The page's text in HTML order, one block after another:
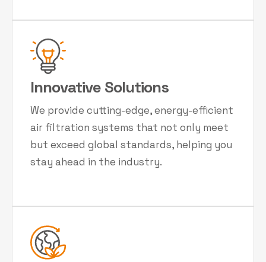
Innovative Solutions
We provide cutting-edge, energy-efficient
air filtration systems that not only meet
but exceed global standards, helping you
stay ahead in the industry.